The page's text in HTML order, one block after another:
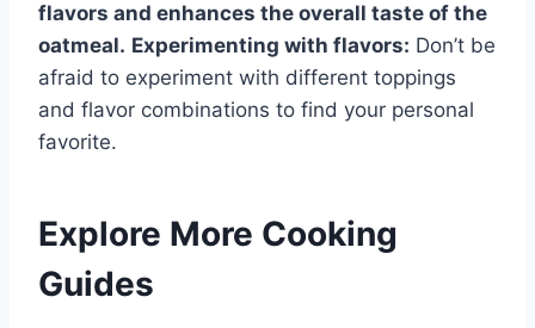
flavors and enhances the overall taste of the
oatmeal. Experimenting with flavors: Don’t be
afraid to experiment with different toppings
and flavor combinations to find your personal
favorite.
Explore More Cooking
Guides